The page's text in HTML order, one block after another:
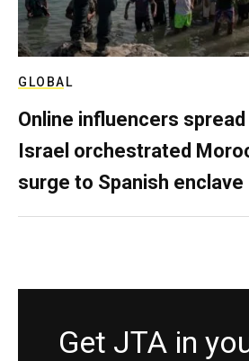
GLOBAL
Online influencers
Israel orchestrated
surge to Spanish enclave
Get JTA in